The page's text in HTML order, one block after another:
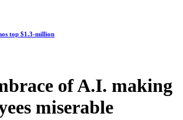
top $1.3-million
of A.I. making
miserable